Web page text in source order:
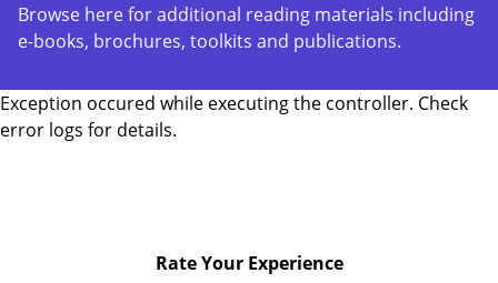
Browse here for additional reading materials including
e-books, brochures, toolkits and publications.
Exception occured while executing the controller. Check
error logs for details.
Rate Your Experience